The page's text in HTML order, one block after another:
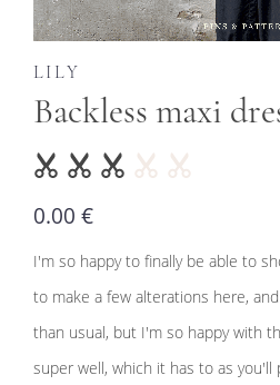
LILY
Backless maxi
0.00 €
I'm so happy to finally be able to
to make a few alterations here,
than usual, but I'm so happy with
super well, which it has to as